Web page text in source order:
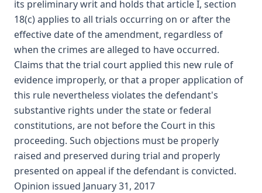
its preliminary writ and holds that article I, section
18(c) applies to all trials occurring on or after the
effective date of the amendment, regardless of
when the crimes are alleged to have occurred.
Claims that the trial court applied this new rule of
evidence improperly, or that a proper application of
this rule nevertheless violates the defendant's
substantive rights under the state or federal
constitutions, are not before the Court in this
proceeding. Such objections must be properly
raised and preserved during trial and properly
presented on appeal if the defendant is convicted.
Opinion issued January 31, 2017